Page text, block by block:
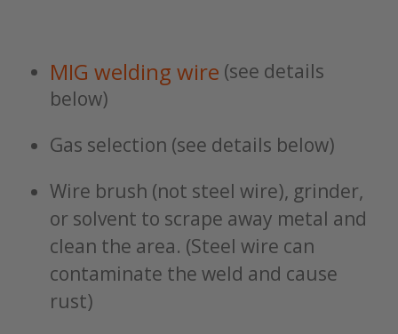
MIG welding wire (see details
below)
Gas selection (see details below)
Wire brush (not steel wire), grinder,
or solvent to scrape away metal and
clean the area. (Steel wire can
contaminate the weld and cause
rust)